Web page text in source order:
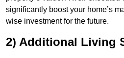
significantly boost your home’s
wise investment for the future.
2) Additional Living